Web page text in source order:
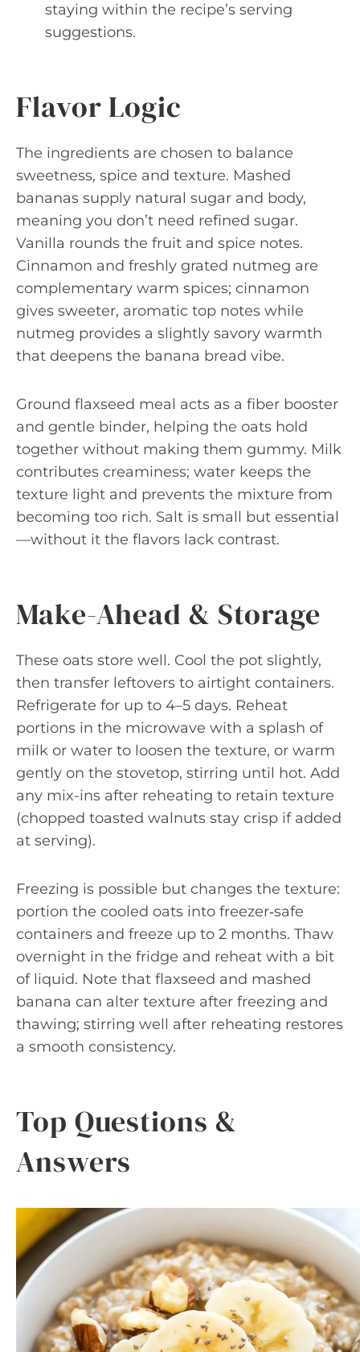
staying within the recipe’s serving
suggestions.
Flavor Logic
The ingredients are chosen to balance
sweetness, spice and texture. Mashed
bananas supply natural sugar and body,
meaning you don’t need refined sugar.
Vanilla rounds the fruit and spice notes.
Cinnamon and freshly grated nutmeg are
complementary warm spices; cinnamon
gives sweeter, aromatic top notes while
nutmeg provides a slightly savory warmth
that deepens the banana bread vibe.
Ground flaxseed meal acts as a fiber booster
and gentle binder, helping the oats hold
together without making them gummy. Milk
contributes creaminess; water keeps the
texture light and prevents the mixture from
becoming too rich. Salt is small but essential
—without it the flavors lack contrast.
Make-Ahead & Storage
These oats store well. Cool the pot slightly,
then transfer leftovers to airtight containers.
Refrigerate for up to 4–5 days. Reheat
portions in the microwave with a splash of
milk or water to loosen the texture, or warm
gently on the stovetop, stirring until hot. Add
any mix-ins after reheating to retain texture
(chopped toasted walnuts stay crisp if added
at serving).
Freezing is possible but changes the texture:
portion the cooled oats into freezer‑safe
containers and freeze up to 2 months. Thaw
overnight in the fridge and reheat with a bit
of liquid. Note that flaxseed and mashed
banana can alter texture after freezing and
thawing; stirring well after reheating restores
a smooth consistency.
Top Questions &
Answers